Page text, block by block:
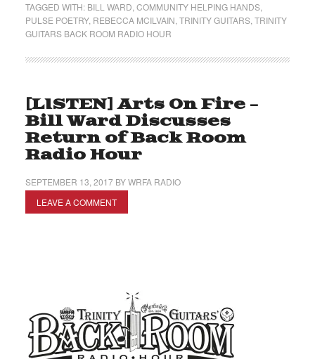
TAGGED WITH: BILL WARD COMMUNITY HELPING HANDS,
PULSE POETRY, REBECCA MCILVAIN TRINITY GUITARS, TRINITY
GUITARS BACK ROOM RADIO HOUR
[LISTEN] Arts On Fire –
Bill Ward Discusses
Return of Back Room
Radio Hour
SEPTEMBER 13, 2017BYWRFA RADIO
LEAVE A COMMENT